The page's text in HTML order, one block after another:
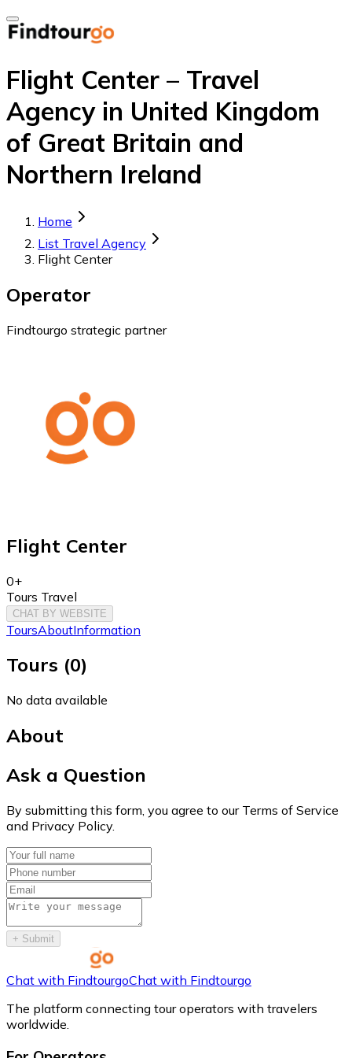
Flight Center – Travel
Agency in United Kingdom
of Great Britain and
Northern Ireland
Home
List Travel Agency
Flight Center
Operator
Findtourgo strategic partner
Flight Center
0+
Tours Travel
CHAT BY WEBSITE
ToursAboutInformation
Tours (0)
No data available
About
Ask a Question
By submitting this form, you agree to our Terms of Service
and Privacy Policy.
+ Submit
Chat with FindtourgoChat with Findtourgo
The platform connecting tour operators with travelers
worldwide.